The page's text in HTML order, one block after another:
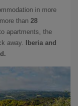
in more
than 28
apartments, the
away.
Iberia and